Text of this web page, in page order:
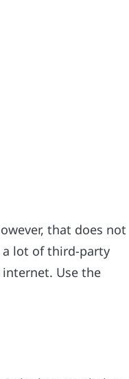
that does not
a lot of third-party
Use the